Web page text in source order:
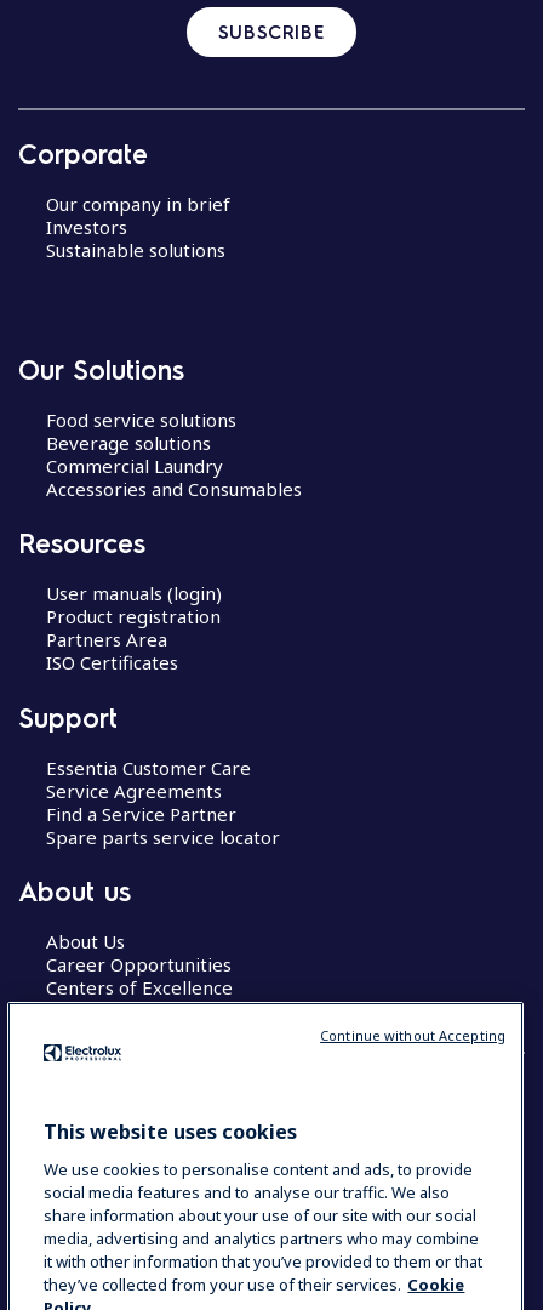
SUBSCRIBE
Corporate
Our company in brief
Investors
Sustainable solutions
Our Solutions
Food service solutions
Beverage solutions
Commercial Laundry
Accessories and Consumables
Resources
User manuals (login)
Product registration
Partners Area
ISO Certificates
Support
Essentia Customer Care
Service Agreements
Find a Service Partner
Spare parts service locator
About us
About Us
Career Opportunities
Centers of Excellence
COUNTRY AND LANGUAGE
Data Privacy Statement
Cookie Policy
Terms & Conditions
This website uses cookies
We use cookies to personalise content and ads, to provide
social media features and to analyse our traffic. We also
share information about your use of our site with our social
media, advertising and analytics partners who may combine
it with other information that you’ve provided to them or that
they’ve collected from your use of their services. Cookie
Continue without Accepting